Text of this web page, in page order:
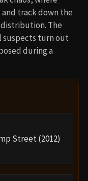
track down the
distribution. The
suspects turn out
during a
Street (2012)